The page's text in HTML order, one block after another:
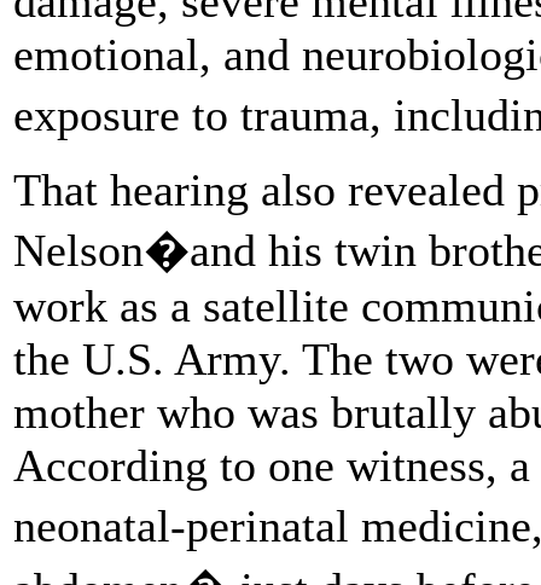
emotional, and
exposure to trauma,
That hearing also revealed
Nelson�and his twin
work as a satellite
the U.S. Army. The two
mother who was brutally
According to one witness,
neonatal-perinatal